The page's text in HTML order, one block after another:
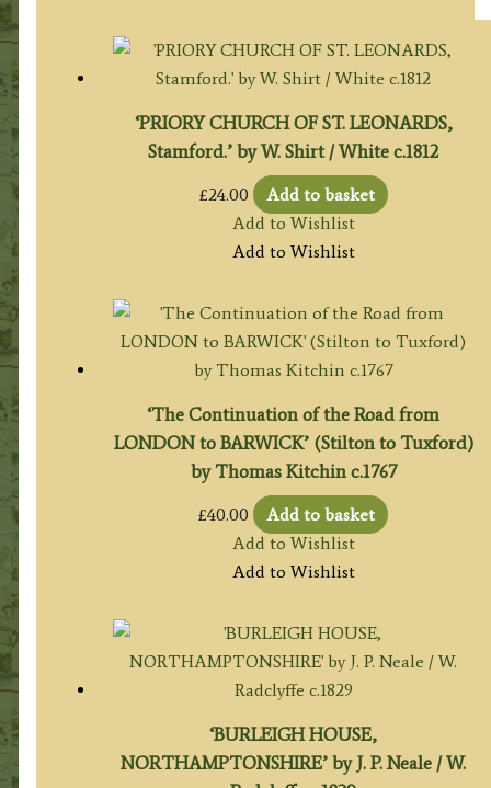
‘PRIORY CHURCH OF ST. LEONARDS,
Stamford.’ by W. Shirt / White c.1812
£24.00
Add to basket
Add to Wishlist
Add to Wishlist
‘The Continuation of the Road from
LONDON to BARWICK’ (Stilton to Tuxford)
by Thomas Kitchin c.1767
£40.00
Add to basket
Add to Wishlist
Add to Wishlist
‘BURLEIGH HOUSE,
NORTHAMPTONSHIRE’ by J. P. Neale / W.